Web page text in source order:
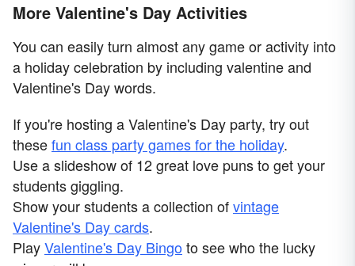
More Valentine's Day Activities
You can easily turn almost any game or activity into
a holiday celebration by including valentine and
Valentine's Day words.
If you're hosting a Valentine's Day party, try out
thesefun class party games for the holiday.
Use a slideshow of 12 great love puns to get your
students giggling.
Show your students a collection ofvintage
Valentine's Day cards.
PlayValentine's Day Bingoto see who the lucky